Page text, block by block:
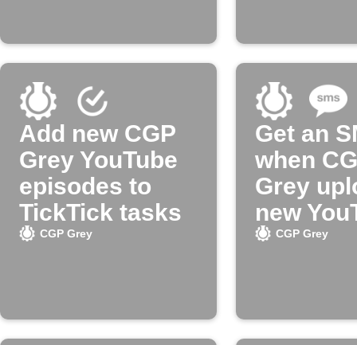
Add new CGP
Grey YouTube
episodes to
TickTick tasks
CGP Grey
Get an
when
Grey
new
video
CGP Grey